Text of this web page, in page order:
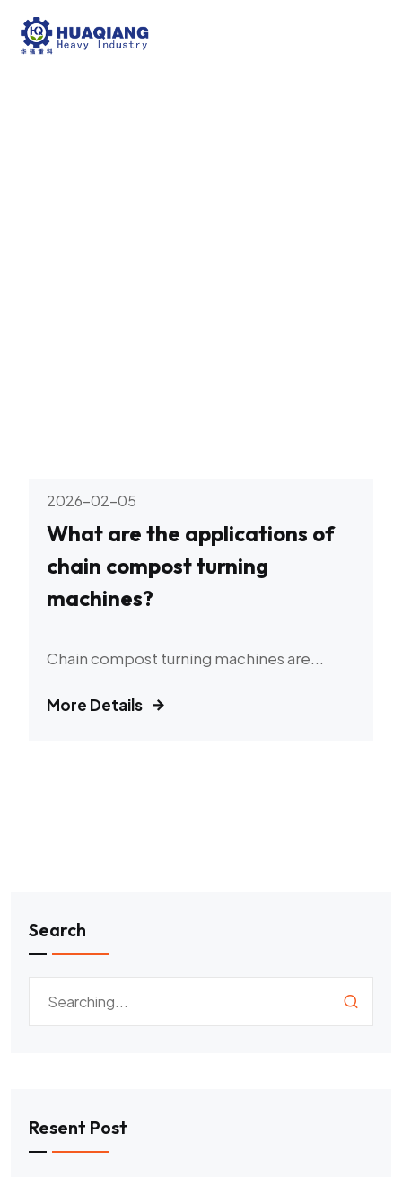
2026-02-05
What are the applications of
chain compost turning
machines?
Chain compost turning machines are...
More Details
Search
Resent Post